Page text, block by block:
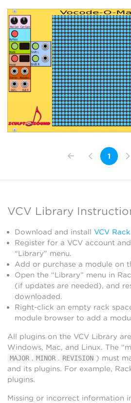
1
VCV Library
Download and install VCV Rack
Register for a VCV account
“Library” menu.
Add or purchase a module on
Open the “Library” menu in
(if updates are needed), and
downloaded.
Right-click an empty rack
module browser to add a
All plugins on the VCV Library
Windows, Mac, and Linux. The
MAJOR . MINOR . REVISION ) must
and its plugins. For example,
plugins.
Missing or incorrect information